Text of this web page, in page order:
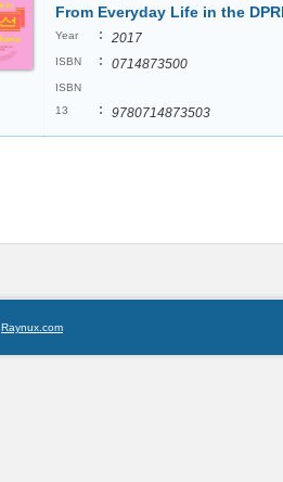
From Everyday Life in the
Year : 2017
ISBN : 0714873500
ISBN
13
: 9780714873503
Raynux.com